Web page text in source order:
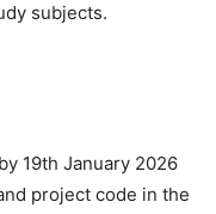
subjects.
by 19th January 2026
project code in the